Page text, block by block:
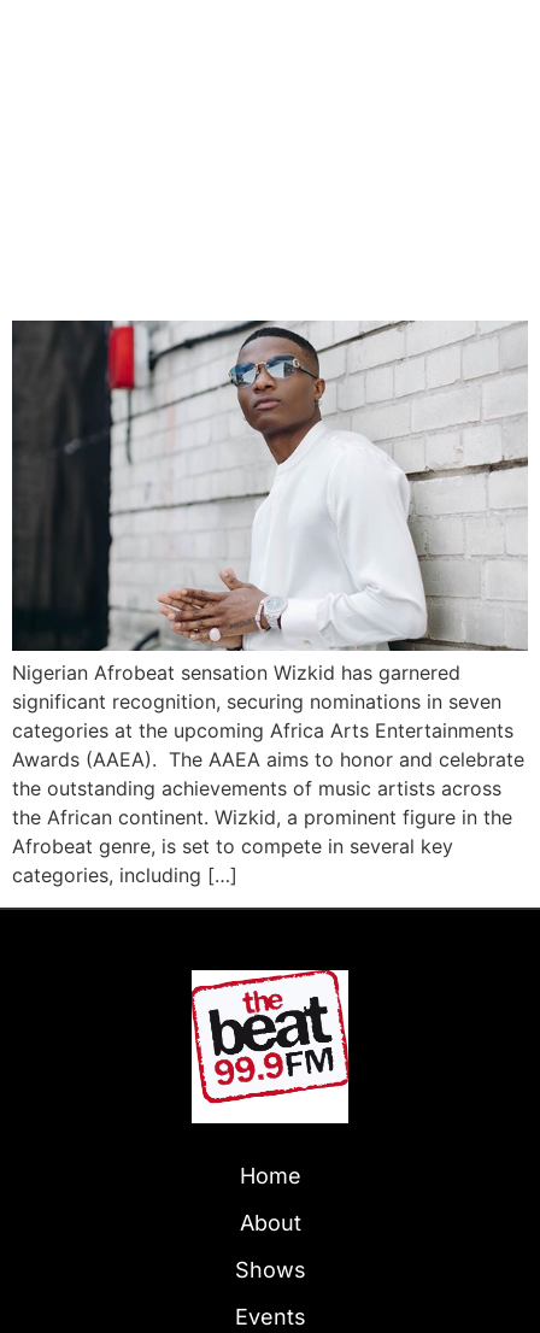
Nigerian Afrobeat sensation Wizkid has garnered
significant recognition, securing nominations in seven
categories at the upcoming Africa Arts Entertainments
Awards (AAEA). The AAEA aims to honor and celebrate
the outstanding achievements of music artists across
the African continent. Wizkid, a prominent figure in the
Afrobeat genre, is set to compete in several key
categories, including […]
Home
About
Shows
Events